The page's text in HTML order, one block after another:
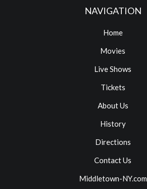
NAVIGATION
Home
Movies
Live Shows
Tickets
About Us
History
Directions
Contact Us
Middletown-NY.com